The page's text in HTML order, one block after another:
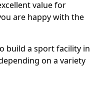
value for
are happy with the
build a sport facility in
on a variety